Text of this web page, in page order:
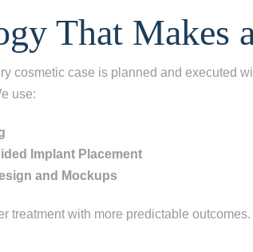
That Makes
cosmetic case is planned and executed
use:
Implant Placement
and Mockups
treatment with more predictable outcomes.